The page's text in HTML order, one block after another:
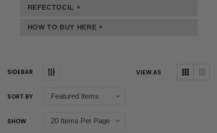
REFECTOCIL +
HOW TO BUY HERE +
SIDEBAR VIEW AS
SORT BY
SHOW